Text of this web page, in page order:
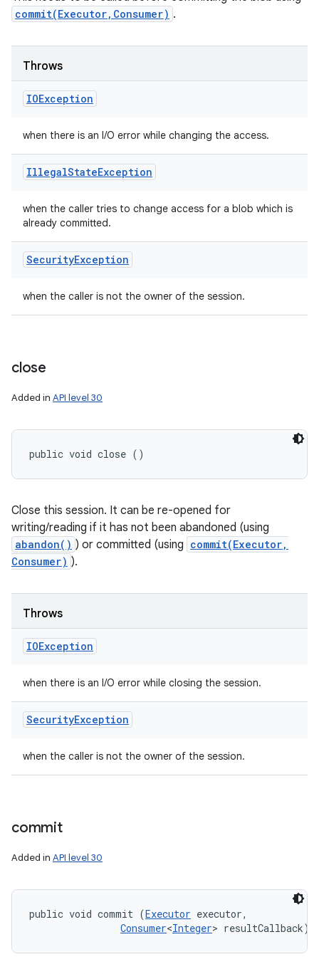
commit(Executor,Consumer) .
Throws
IOException
when there is an I/O error while changing the access.
IllegalStateException
when the caller tries to change access for a blob which is
already committed.
SecurityException
when the caller is not the owner of the session.
close
Added in API level 30
public void close ()
Close this session. It can be re-opened for
writing/reading if it has not been abandoned (using
abandon() ) or committed (using commit(Executor,
Consumer) ).
Throws
IOException
when there is an I/O error while closing the session.
SecurityException
when the caller is not the owner of the session.
commit
Added in API level 30
public void commit (Executor executor,
Consumer<Integer> resultCallback)